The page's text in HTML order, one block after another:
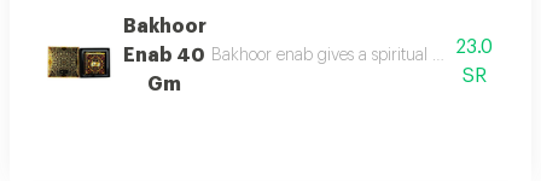
Bakhoor
Enab 40
Gm
Bakhoor enab gives a spiritual aroma with
23.0
SR